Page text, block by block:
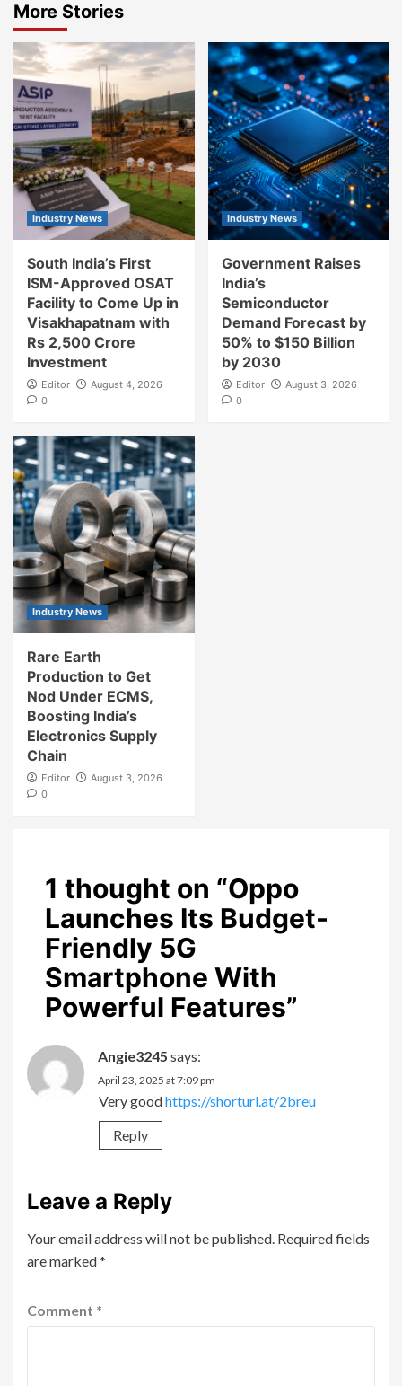
More Stories
Industry News
South India’s First
ISM-Approved OSAT
Facility to Come Up in
Visakhapatnam with
Rs 2,500 Crore
Investment
Editor
August 4, 2026
0
Industry News
Government Raises
India’s
Semiconductor
Demand Forecast by
50% to $150 Billion
by 2030
Editor
August 3, 2026
0
Industry News
Rare Earth
Production to Get
Nod Under ECMS,
Boosting India’s
Electronics Supply
Chain
Editor
August 3, 2026
0
1 thought on “Oppo
Launches Its Budget-
Friendly 5G
Smartphone With
Powerful Features”
Angie3245 says:
April 23, 2025 at 7:09 pm
Very goodhttps://shorturl.at/2breu
Reply
Leave a Reply
Your email address will not be published. Required fields
are marked*
Comment *